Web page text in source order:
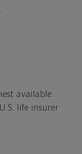
available
life insurer